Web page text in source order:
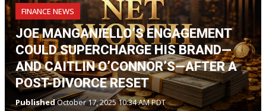
FINANCE NEWS
JOE MANGANIELLO’S ENGAGEMENT
COULD SUPERCHARGE HIS BRAND—
AND CAITLIN O’CONNOR’S—AFTER A
POST-DIVORCE RESET
PublishedOctober 17, 2025 10:34 AM PDT